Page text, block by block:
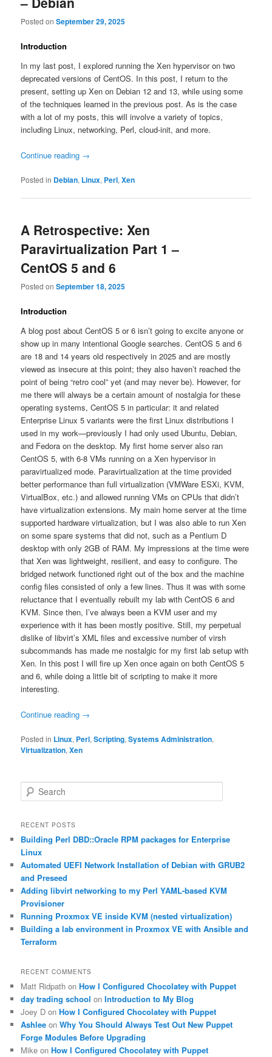
Posted onSeptember 29, 2025
Introduction
In my last post, I explored running the Xen hypervisor on two
deprecated versions of CentOS. In this post, I return to the
present, setting up Xen on Debian 12 and 13, while using some
of the techniques learned in the previous post. As is the case
with a lot of my posts, this will involve a variety of topics,
including Linux, networking, Perl, cloud-init, and more.
Continue reading →
Posted in Debian, Linux, Perl,Xen
A Retrospective: Xen
Paravirtualization Part 1 –
CentOS 5 and 6
Posted onSeptember 18, 2025
Introduction
A blog post about CentOS 5 or 6 isn’t going to excite anyone or
show up in many intentional Google searches. CentOS 5 and 6
are 18 and 14 years old respectively in 2025 and are mostly
viewed as insecure at this point; they also haven’t reached the
point of being “retro cool” yet (and may never be). However, for
me there will always be a certain amount of nostalgia for these
operating systems, CentOS 5 in particular: it and related
Enterprise Linux 5 variants were the first Linux distributions I
used in my work—previously I had only used Ubuntu, Debian,
and Fedora on the desktop. My first home server also ran
CentOS 5, with 6-8 VMs running on a Xen hypervisor in
paravirtualized mode. Paravirtualization at the time provided
better performance than full virtualization (VMWare ESXi, KVM,
VirtualBox, etc.) and allowed running VMs on CPUs that didn’t
have virtualization extensions. My main home server at the time
supported hardware virtualization, but I was also able to run Xen
on some spare systems that did not, such as a Pentium D
desktop with only 2GB of RAM. My impressions at the time were
that Xen was lightweight, resilient, and easy to configure. The
bridged network functioned right out of the box and the machine
config files consisted of only a few lines. Thus it was with some
reluctance that I eventually rebuilt my lab with CentOS 6 and
KVM. Since then, I’ve always been a KVM user and my
experience with it has been mostly positive. Still, my perpetual
dislike of libvirt’s XML files and excessive number of virsh
subcommands has made me nostalgic for my first lab setup with
Xen. In this post I will fire up Xen once again on both CentOS 5
and 6, while doing a little bit of scripting to make it more
interesting.
Continue reading →
Posted in Linux, Perl,Scripting,Systems Administration,
Virtualization,Xen
e
r
h
RECENT POSTS
Building Perl DBD::Oracle RPM packages for Enterprise
Linux
Automated UEFI Network Installation of Debian with GRUB2
and Preseed
Adding libvirt networking to my Perl YAML-based KVM
Provisioner
Running Proxmox VE inside KVM (nested virtualization)
Building a lab environment in Proxmox VE with Ansible and
Terraform
RECENT COMMENTS
Matt Ridpath onHow I Configured Chocolatey with Puppet
day trading school onIntroduction to My Blog
Joey D onHow I Configured Chocolatey with Puppet
Ashlee onWhy You Should Always Test Out New Puppet
Forge Modules Before Upgrading
Mike onHow I Configured Chocolatey with Puppet